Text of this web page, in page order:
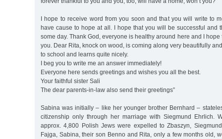
I hope to receive word from you soon and that you will write to
have cause to hope at all. I hope that you will be successful and
some day. Thank God, everyone is healthy around here and I
you. Dear Rita, knock on wood, is coming along very beautifully
to school and learns quite nicely.
I beg you to write me an answer immediately!
Everyone here sends greetings and wishes you all the best.
Your faithful sister Sali
The dear parents-in-law also send their greetings”
Sabina was initially – like her younger brother Bernhard –
citizenship only through her marriage with Siegmund Ehrlich.
approx. 4,800 Polish Jews were expelled to Zbaszyn,
Fajga, Sabina, their son Benno and Rita, only a few months old,